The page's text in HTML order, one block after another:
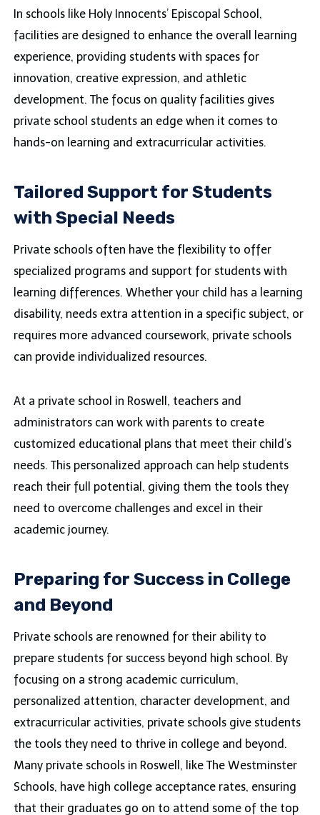
In schools like Holy Innocents’ Episcopal School,
facilities are designed to enhance the overall learning
experience, providing students with spaces for
innovation, creative expression, and athletic
development. The focus on quality facilities gives
private school students an edge when it comes to
hands-on learning and extracurricular activities.
Tailored Support for Students
with Special Needs
Private schools often have the flexibility to offer
specialized programs and support for students with
learning differences. Whether your child has a learning
disability, needs extra attention in a specific subject, or
requires more advanced coursework, private schools
can provide individualized resources.
At a private school in Roswell, teachers and
administrators can work with parents to create
customized educational plans that meet their child’s
needs. This personalized approach can help students
reach their full potential, giving them the tools they
need to overcome challenges and excel in their
academic journey.
Preparing for Success in College
and Beyond
Private schools are renowned for their ability to
prepare students for success beyond high school. By
focusing on a strong academic curriculum,
personalized attention, character development, and
extracurricular activities, private schools give students
the tools they need to thrive in college and beyond.
Many private schools in Roswell, like The Westminster
Schools, have high college acceptance rates, ensuring
that their graduates go on to attend some of the top